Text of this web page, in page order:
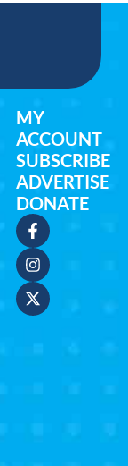
MY
ACCOUNT
SUBSCRIBE
ADVERTISE
DONATE